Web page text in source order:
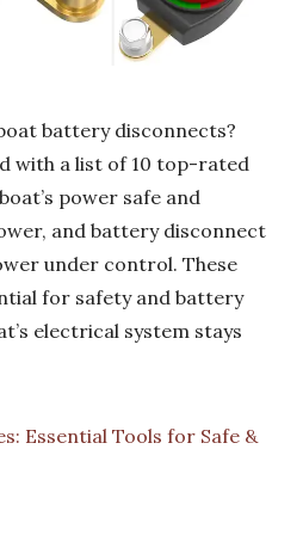
battery disconnects?
with a list of 10 top-rated
power safe and
and battery disconnect
under control. These
for safety and battery
electrical system stays
Essential Tools for Safe &